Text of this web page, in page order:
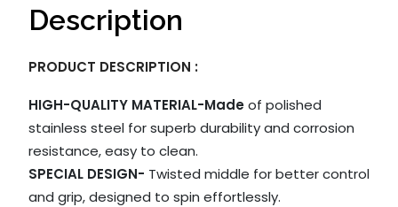
Description
PRODUCT DESCRIPTION :
HIGH-QUALITY MATERIAL-Madeof polished
stainless steel for superb durability and corrosion
resistance, easy to clean.
SPECIAL DESIGN- Twisted middle for better control
and grip, designed to spin effortlessly.